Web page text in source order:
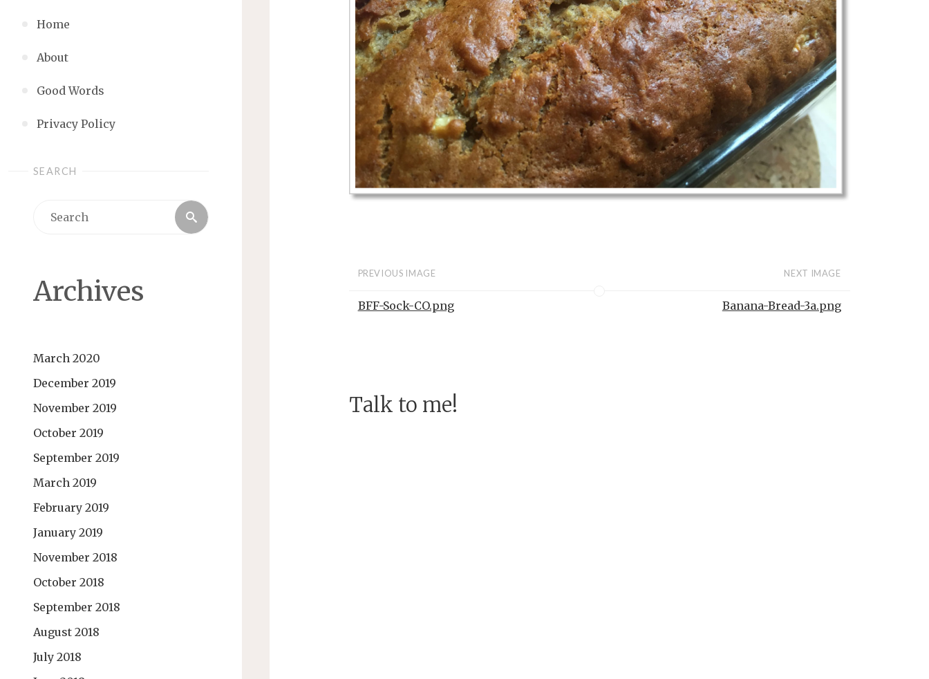
Home
About
Good Words
Privacy Policy
SEARCH
Search
Archives
March 2020
December 2019
November 2019
October 2019
September 2019
March 2019
February 2019
January 2019
November 2018
October 2018
September 2018
August 2018
July 2018
PREVIOUS IMAGE
BFF-Sock-CO.png
NEXT IMAGE
Banana-Bread-3a.png
Talk to me!